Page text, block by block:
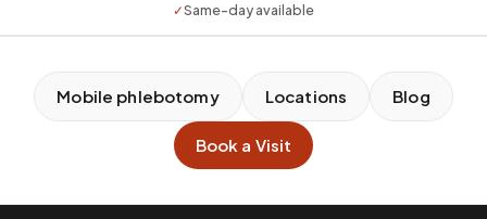
✓Same-day available
Mobile phlebotomy Locations Blog
Book a Visit